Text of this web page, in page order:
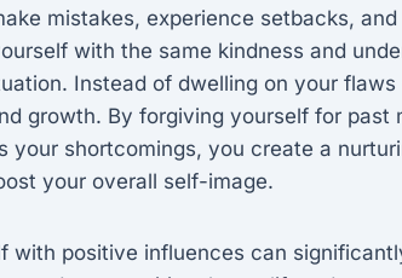
mistakes, experience setbacks,
with the same kindness and
Instead of dwelling on your
growth. By forgiving yourself for past
your shortcomings, you create a
your overall self-image.
with positive influences can